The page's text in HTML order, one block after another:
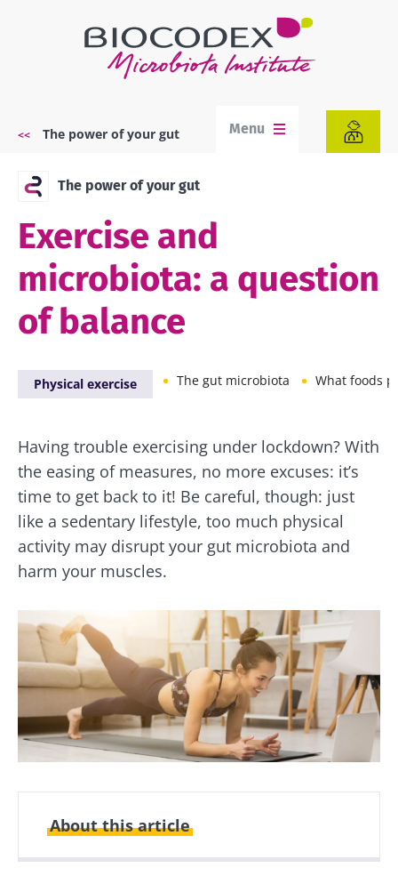
Breadcrumb
The power of your gut Menu
The power of your gut
Exercise and
microbiota: a question
of balance
Physical exercise The gut microbiota What foods
Having trouble exercising under lockdown? With
the easing of measures, no more excuses: it’s
time to get back to it! Be careful, though: just
like a sedentary lifestyle, too much physical
activity may disrupt your gut microbiota and
harm your muscles.
About this article